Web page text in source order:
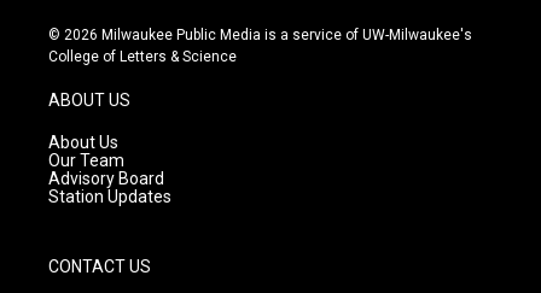
s
t
g
r
a
m
u
t
c
e
© 2026 Milwaukee Public Media is a service of UW-Milwaukee's
College of Letters & Science
ABOUT US
About Us
Our Team
Advisory Board
Station Updates
CONTACT US